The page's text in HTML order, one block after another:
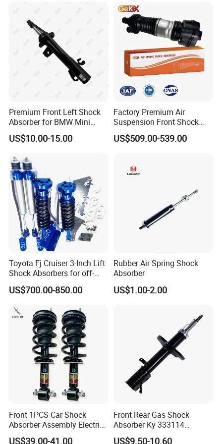
FAQ
1.Q:What's your best price for this
product?
A: We will quote you the best price
according to your quantity, so when you
make an inquiry,please let us know the
quantity you want.The more the quantity
the better the price.
Q:How about the quality of this
product?
A: Our products are certified to ISO9001
international quality standards.Uur
compay has very
strict Quality Control Systems.
Pursar Sylphy 2013- Nissan
Sentra 2015-2017
Premium Front Left Shock
Absorber for BMW Mini
(2007-2014) 9261240 Auto
Spring Gas Hydraulic Strut
US$10.00-15.00
Factory Premium Air
Suspension Front Shock
Absorber for Porsche
Cayenne 9y0
US$509.00-539.00
Toyota Fj Cruiser 3-Inch Lift
Shock Absorbers for off-
Roading
US$700.00-850.00
Rubber Air Spring Shock
Absorber
US$1.00-2.00
Front 1PCS Car Shock
Absorber Assembly Electric
for Cadillac Escalade 07-13
US$39.00-41.00
Front Rear Gas Shock
Absorber Ky 333114
333115 333116 333117 for
US$9.50-10.60